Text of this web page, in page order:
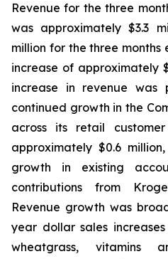
Revenue for the three
was approximately $3.3
million for the three months
increase of approximately
increase in revenue was
continued growth in the
across its retail
approximately $0.6
growth in existing
contributions from
Revenue growth was
year dollar sales
wheatgrass, vitamins